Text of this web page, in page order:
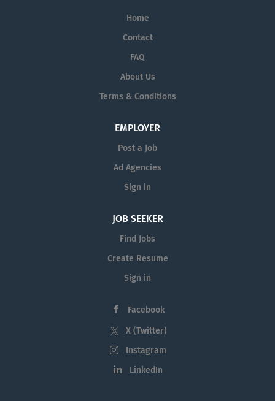
Home
Contact
FAQ
About Us
Terms & Conditions
EMPLOYER
Post a Job
Ad Agencies
Sign in
JOB SEEKER
Find Jobs
Create Resume
Sign in
Facebook
X (Twitter)
Instagram
LinkedIn